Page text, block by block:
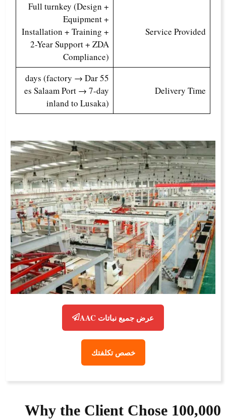
Service Provided
Full turnkey (Design +
Equipment +
Installation + Training +
2-Year Support + ZDA
Compliance)
Delivery Time
55 days (factory → Dar
es Salaam Port → 7-day
inland to Lusaka)
عرض جميع نباتات AAC
خصص تكلفتك
Why the Client Chose 100,000